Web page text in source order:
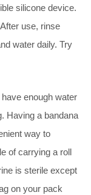
silicone device.
use, rinse
water daily. Try
have enough water
Having a bandana
way to
of carrying a roll
is sterile except
on your pack